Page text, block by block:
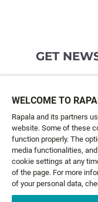
GET
CUSTOMER
ABOUT US
LEGAL
WELCOME TO
Rapala and its partners
website. Some of these
function properly. The
media functionalities,
cookie settings at any
of the page. For more
of your personal data,